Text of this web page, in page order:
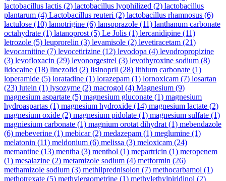
lactobacillus lactis (2) lactobacillus lyophilized (2) lactobacillus
plantarum (4) Lactobacillus reuteri (2) lactobacillus rhamnosus (6)
lactulose (10) lamotrigine (6) lansoprazole (11) lanthanum carbonate
octahydrate (1) latanoprost (5) Le Jolis (1) lercanidipine (11)
letrozole (5) leuprorelin (3) levamisole (2) levetiracetam (21)
levocarnitine (7) levocetirizine (12) levodopa (4) levodropropizine
(3) levofloxacin (29) levonorgestrel (3) levothyroxine sodium (8)
lidocaine (18) linezolid (2) lisinopril (28) lithium carbonate (1)
loperamide (5) loratadine (1) lorazepam (1) lornoxicam (7) losartan
(23) lutein (1) lysozyme (2) macrogol (4) Magnesium (9)
magnesium aspartate (5) magnesium gluconate (1) magnesium
hydroaspartas (1) magnesium hydroxide (14) magnesium lactate (2)
magnesium oxide (2) magnesium pidolate (1) magnesium sulfate (1)
magniesium carbonate (1) magnium orotat dihydrat (1) mebendazole
(6) mebeverine (1) mebicar(2) medazepam (1) meglumine (1)
melatonin (11) meldonium (6) melissa (3) meloxicam (24)
memantine (13) mentha (3) menthol (1) mepartricin (1) meropenem
(1) mesalazine (2) metamizole sodium (4) metformin (26)
methamizole sodium (3) methilprednisolon (7) methocarbamol (1)
methotrexate (5) methylergometrine (1) methylethylpiridinol (2)